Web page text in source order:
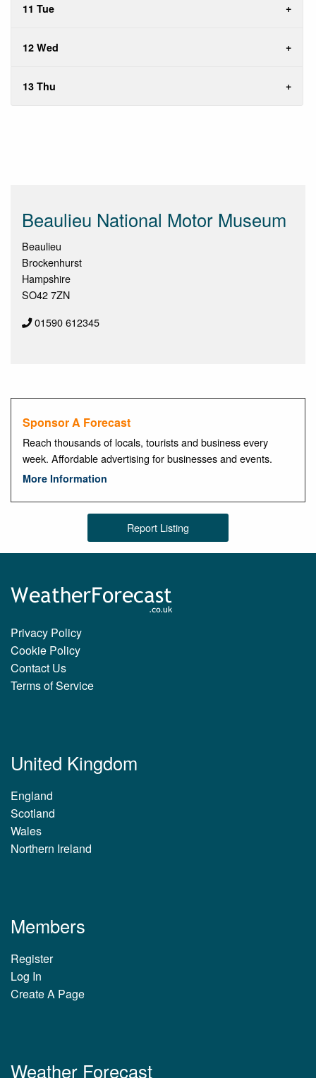
11 Tue
12 Wed
13 Thu
Beaulieu National Motor Museum
Beaulieu
Brockenhurst
Hampshire
SO42 7ZN
01590 612345
Sponsor A Forecast
Reach thousands of locals, tourists and business every
week. Affordable advertising for businesses and events.
More Information
Report Listing
Privacy Policy
Cookie Policy
Contact Us
Terms of Service
United Kingdom
England
Scotland
Wales
Northern Ireland
Members
Register
Log In
Create A Page
Weather Forecast